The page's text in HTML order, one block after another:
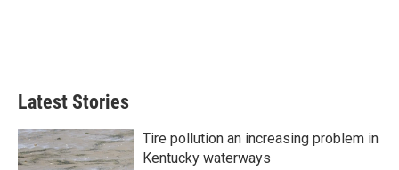
Latest Stories
Tire pollution an increasing problem in
Kentucky waterways